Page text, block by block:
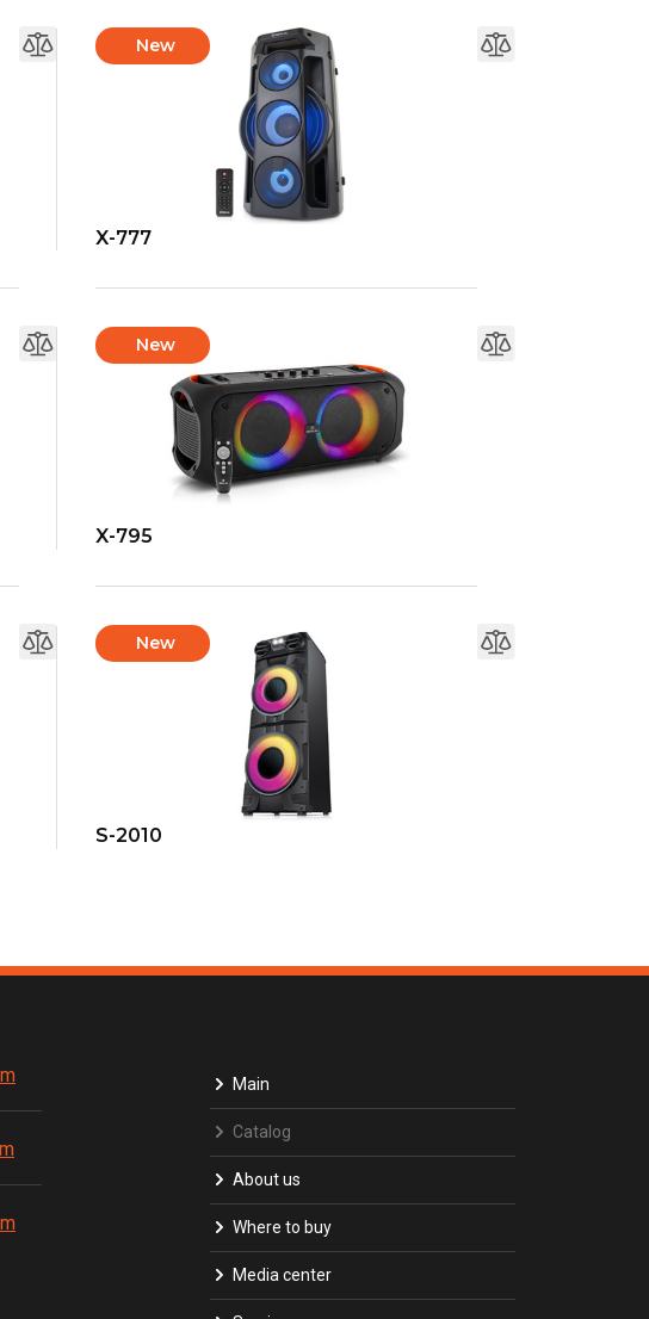
New
X-777
New
X-795
New
S-2010
Main
Catalog
About us
Where to buy
Media center